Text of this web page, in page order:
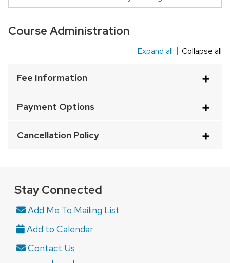
Course Administration
an
element
buttons
that
open
and
related
Expand all Collapse all
Fee Information
Payment Options
Cancellation Policy
Stay Connected
Add Me To Mailing List
Contact Us